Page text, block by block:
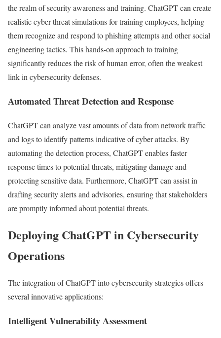
the realm of security awareness and training. ChatGPT can create
realistic cyber threat simulations for training employees, helping
them recognize and respond to phishing attempts and other social
engineering tactics. This hands-on approach to training
significantly reduces the risk of human error, often the weakest
link in cybersecurity defenses.
Automated Threat Detection and Response
ChatGPT can analyze vast amounts of data from network traffic
and logs to identify patterns indicative of cyber attacks. By
automating the detection process, ChatGPT enables faster
response times to potential threats, mitigating damage and
protecting sensitive data. Furthermore, ChatGPT can assist in
drafting security alerts and advisories, ensuring that stakeholders
are promptly informed about potential threats.
Deploying ChatGPT in Cybersecurity
Operations
The integration of ChatGPT into cybersecurity strategies offers
several innovative applications:
Intelligent Vulnerability Assessment